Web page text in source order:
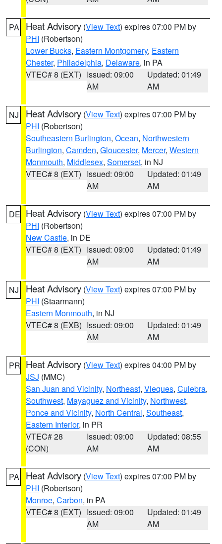
PA Heat Advisory (View Text) expires 07:00 PM by
PHI (Robertson)
Lower Bucks, Eastern Montgomery, Eastern
Chester, Philadelphia, Delaware, in PA
VTEC# 8 (EXT) Issued: 09:00
AM
Updated: 01:49
AM
NJ Heat Advisory (View Text) expires 07:00 PM by
PHI (Robertson)
Southeastern Burlington, Ocean, Northwestern
Burlington, Camden, Gloucester, Mercer, Western
Monmouth, Middlesex, Somerset, in NJ
VTEC# 8 (EXT) Issued: 09:00
AM
Updated: 01:49
AM
DE Heat Advisory (View Text) expires 07:00 PM by
PHI (Robertson)
New Castle, in DE
VTEC# 8 (EXT) Issued: 09:00
AM
Updated: 01:49
AM
NJ Heat Advisory (View Text) expires 07:00 PM by
PHI (Staarmann)
Eastern Monmouth, in NJ
VTEC# 8 (EXB) Issued: 09:00
AM
Updated: 01:49
AM
PR Heat Advisory (View Text) expires 04:00 PM by
JSJ (MMC)
San Juan and Vicinity, Northeast, Vieques, Culebra,
Southwest, Mayaguez and Vicinity, Northwest,
Ponce and Vicinity, North Central, Southeast,
Eastern Interior, in PR
VTEC# 28
(CON)
Issued: 09:00
AM
Updated: 08:55
AM
PA Heat Advisory (View Text) expires 07:00 PM by
PHI (Robertson)
Monroe, Carbon, in PA
VTEC# 8 (EXT) Issued: 09:00
AM
Updated: 01:49
AM